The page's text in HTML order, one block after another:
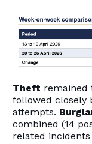
Theft remained
followed closely
attempts.
combined (14
related